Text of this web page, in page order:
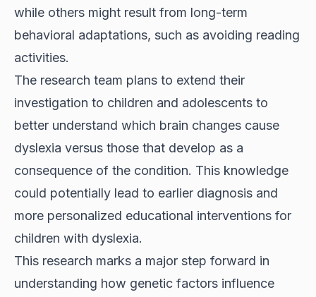
while others might result from long-term
behavioral adaptations, such as avoiding reading
activities.
The research team plans to extend their
investigation to children and adolescents to
better understand which brain changes cause
dyslexia versus those that develop as a
consequence of the condition. This knowledge
could potentially lead to earlier diagnosis and
more personalized educational interventions for
children with dyslexia.
This research marks a major step forward in
understanding how genetic factors influence